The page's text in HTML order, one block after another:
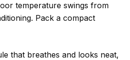
temperature swings from
Pack a compact
that breathes and looks neat,